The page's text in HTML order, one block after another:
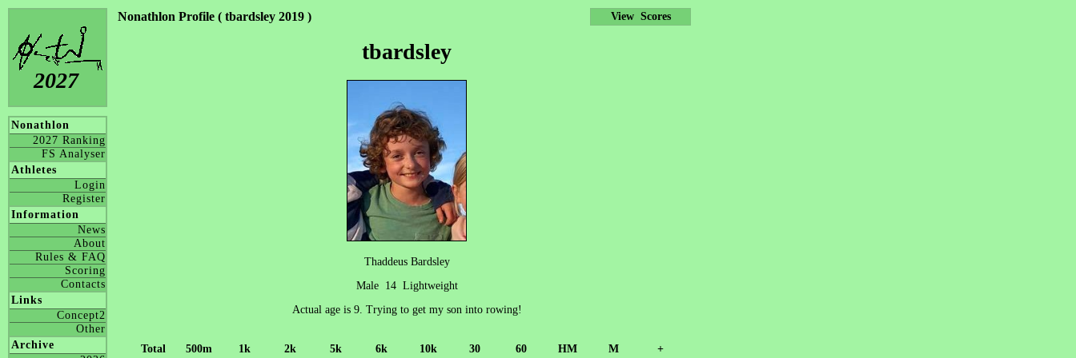
2027
Nonathlon
2027 Ranking
FS Analyser
Athletes
Login
Register
Information
News
About
Rules & FAQ
Scoring
Contacts
Links
Concept2
Other
Archive
Nonathlon Profile ( tbardsley 2019 )
tbardsley
Thaddeus Bardsley
Male 14 Lightweight
Actual age is 9. Trying to get my son into rowing!
Total 500m 1k 2k 5k 6k 10k 30 60 HM M
+
View Scores